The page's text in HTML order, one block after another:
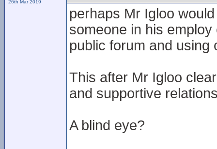
26th Mar 2019
perhaps Mr Igloo
someone in his
public forum and using
This after Mr Igloo
and supportive
A blind eye?